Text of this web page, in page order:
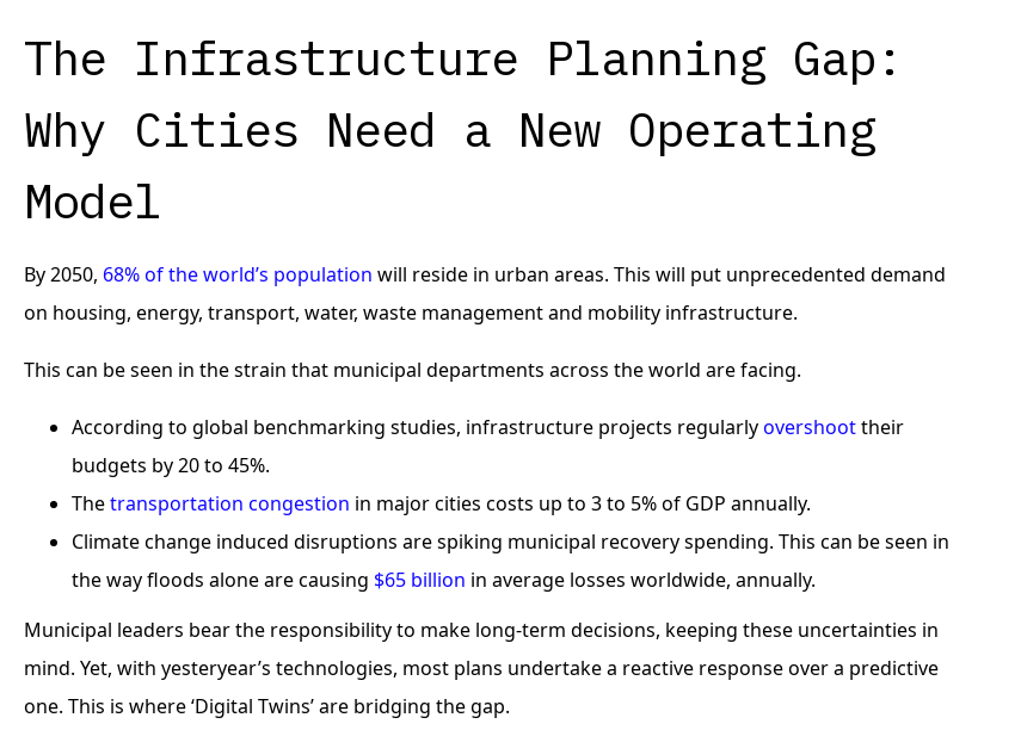
The Infrastructure Planning Gap:
Why Cities Need a New Operating
Model
By 2050, 68% of the world’s population will reside in urban areas. This will put unprecedented demand
on housing, energy, transport, water, waste management and mobility infrastructure.
This can be seen in the strain that municipal departments across the world are facing.
According to global benchmarking studies, infrastructure projects regularlyovershoottheir
budgets by 20 to 45%.
Thetransportation congestion in major cities costs up to 3 to 5% of GDP annually.
Climate change induced disruptions are spiking municipal recovery spending. This can be seen in
the way floods alone are causing $65 billion in average losses worldwide, annually.
Municipal leaders bear the responsibility to make long-term decisions, keeping these uncertainties in
mind. Yet, with yesteryear’s technologies, most plans undertake a reactive response over a predictive
one. This is where ‘Digital Twins’ are bridging the gap.